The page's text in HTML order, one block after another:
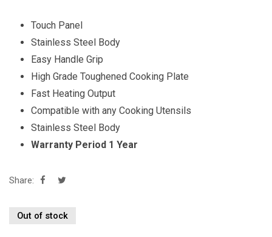
Touch Panel
Stainless Steel Body
Easy Handle Grip
High Grade Toughened Cooking Plate
Fast Heating Output
Compatible with any Cooking Utensils
Stainless Steel Body
Warranty Period 1 Year
Share:
Out of stock